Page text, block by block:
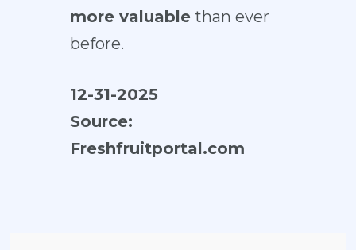
more valuable than ever
before.
12-31-2025
Source:
Freshfruitportal.com